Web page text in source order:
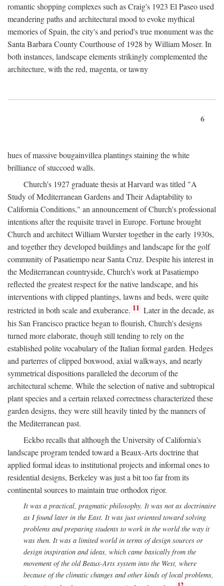
romantic shopping complexes such as Craig's 1923 El Paseo used
meandering paths and architectural mood to evoke mythical
memories of Spain, the city's and period's true monument was the
Santa Barbara County Courthouse of 1928 by William Moser. In
both instances, landscape elements strikingly complemented the
architecture, with the red, magenta, or tawny
6
hues of massive bougainvillea plantings staining the white
brilliance of stuccoed walls.
Church's 1927 graduate thesis at Harvard was titled "A
Study of Mediterranean Gardens and Their Adaptability to
California Conditions," an announcement of Church's professional
intentions after the requisite travel in Europe. Fortune brought
Church and architect William Wurster together in the early 1930s,
and together they developed buildings and landscape for the golf
community of Pasatiempo near Santa Cruz. Despite his interest in
the Mediterranean countryside, Church's work at Pasatiempo
reflected the greatest respect for the native landscape, and his
interventions with clipped plantings, lawns and beds, were quite
restricted in both scale and exuberance. 11 Later in the decade, as
his San Francisco practice began to flourish, Church's designs
turned more elaborate, though still tending to rely on the
established polite vocabulary of the Italian formal garden. Hedges
and parterres of clipped boxwood, axial walkways, and nearly
symmetrical dispositions paralleled the decorum of the
architectural scheme. While the selection of native and subtropical
plant species and a certain relaxed correctness characterized these
garden designs, they were still heavily tinted by the manners of
the Mediterranean past.
Eckbo recalls that although the University of California's
landscape program tended toward a Beaux-Arts doctrine that
applied formal ideas to institutional projects and informal ones to
residential designs, Berkeley was just a bit too far from its
continental sources to maintain true orthodox rigor.
It was a practical, pragmatic philosophy. It was not as doctrinaire
as I found later in the East. It was just oriented toward solving
problems and preparing students to work in the world the way it
was then. It was a limited world in terms of design sources or
design inspiration and ideas, which came basically from the
movement of the old Beaux-Arts system into the West, where
because of the climatic changes and other kinds of local problems,